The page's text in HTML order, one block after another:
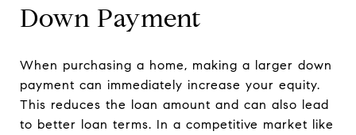
Down Payment
When purchasing a home, making a larger down
payment can immediately increase your equity.
This reduces the loan amount and can also lead
to better loan terms. In a competitive market like